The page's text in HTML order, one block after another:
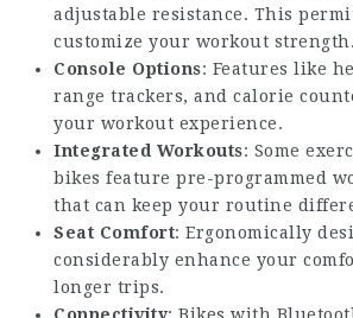
adjustable resistance. This
customize your workout strength.
Console Options: Features like
range trackers, and calorie
your workout experience.
Integrated Workouts: Some
bikes feature pre-programmed
that can keep your routine
Seat Comfort: Ergonomically
considerably enhance your
longer trips.
Connectivity: Bikes with